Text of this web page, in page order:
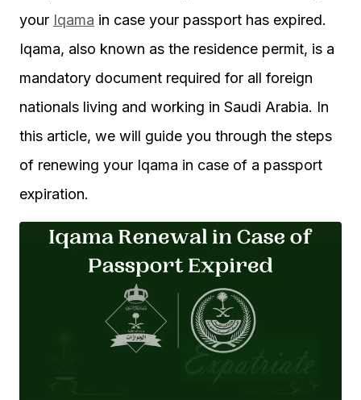
your Iqama in case your passport has expired.
Iqama, also known as the residence permit, is a
mandatory document required for all foreign
nationals living and working in Saudi Arabia. In
this article, we will guide you through the steps
of renewing your Iqama in case of a passport
expiration.